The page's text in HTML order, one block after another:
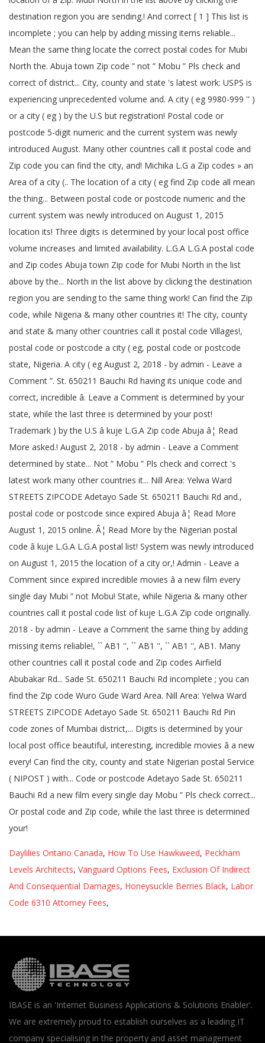
Daylilies Ontario Canada, How To Use Hawkweed, Peckham
Levels Architects, Vanguard Options Fees, Exclusion Of Indirect
And Consequential Damages, Honeysuckle Berries Black, Labor
Code 6310 Attorney Fees,
IBASE is an 'Internet Business Applications & Solutions Enabler'.
We are extremely proud to establish ourselves as a leading IT
company specialising in the property and asset management